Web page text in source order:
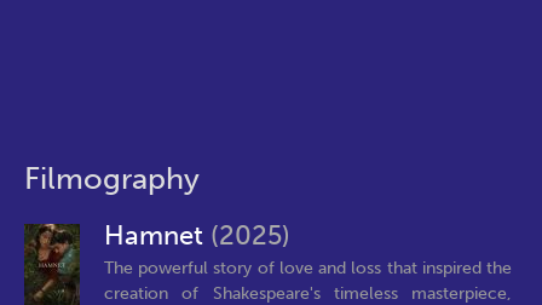
Filmography
Hamnet (2025)
The powerful story of love and loss that inspired the
creation of Shakespeare's timeless masterpiece,